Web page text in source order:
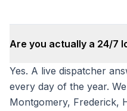
Are you actually a 24/7
Yes. A live dispatcher
every day of the year.
Montgomery, Frederick,